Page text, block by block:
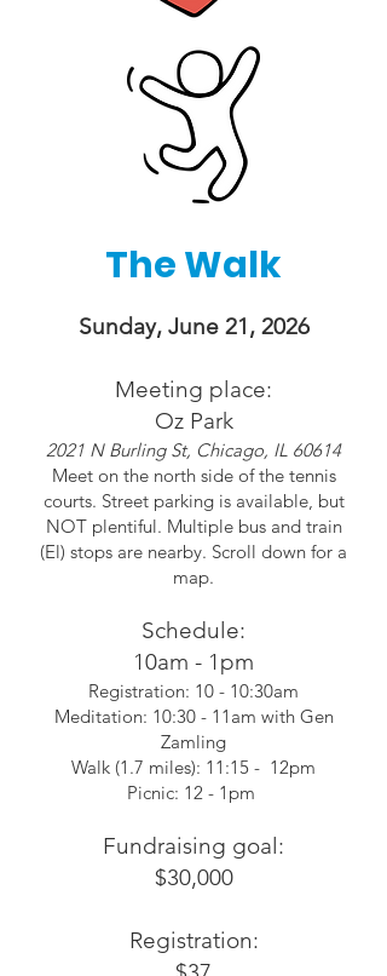
The Walk
Sunday, June 21, 2026
Meeting place:
Oz Park
2021 N Burling St, Chicago, IL 60614
Meet on the north side of the tennis
courts. Street parking is available, but
NOT plentiful. Multiple bus and train
(El) stops are nearby. Scroll down for a
map.
Schedule:
10am - 1pm
Registration: 10 - 10:30am
Meditation: 10:30 - 11am with Gen
Zamling
Walk (1.7 miles): 11:15 - 12pm
Picnic: 12 - 1pm
Fundraising goal:
$30,000
Registration: